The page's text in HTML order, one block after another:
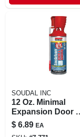
SOUDAL INC
12 Oz. Minimal
Expansion Door &
Window Foam
Sealant With
$ 6.89 EA